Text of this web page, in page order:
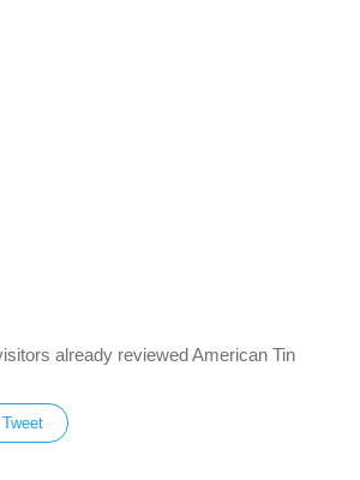
already reviewed American Tin
Tweet